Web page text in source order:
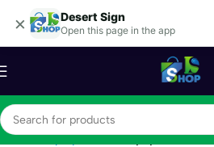
× Desert Sign
Open this page in the app
Skip to navigation
Skip to main content
Home Display Stands Popup Stands